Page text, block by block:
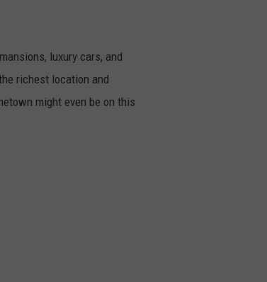
luxury cars, and
richest location and
might even be on this